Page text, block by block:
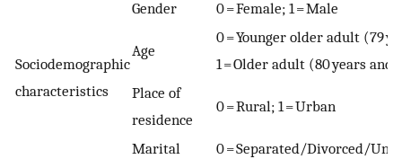
Sociodemographic
characteristics
Gender
0 = Female; 1 = Male
Age
0 = Younger older adult (79
1 = Older adult (80 years and
Place of
residence
0 = Rural; 1 = Urban
Marital
0 = Separated/Divorced/